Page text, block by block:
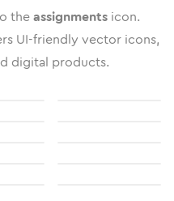
theassignments icon.
UI-friendly vector icons,
digital products.